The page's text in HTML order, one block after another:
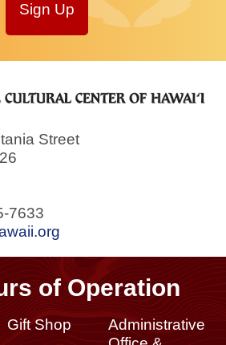
Sign Up
Street
7633
of Operation
Gift Shop
Administrative